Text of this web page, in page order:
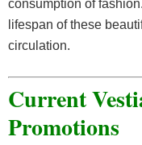
consumption of
lifespan of these
circulation.
Current
Promotions